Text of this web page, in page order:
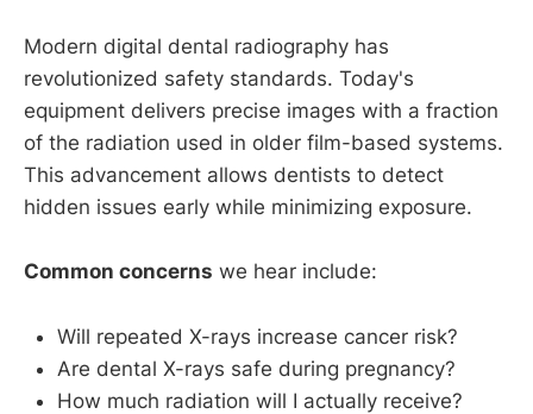
Modern digital dental radiography has
revolutionized safety standards. Today's
equipment delivers precise images with a fraction
of the radiation used in older film-based systems.
This advancement allows dentists to detect
hidden issues early while minimizing exposure.
Common concerns we hear include:
Will repeated X-rays increase cancer risk?
Are dental X-rays safe during pregnancy?
How much radiation will I actually receive?